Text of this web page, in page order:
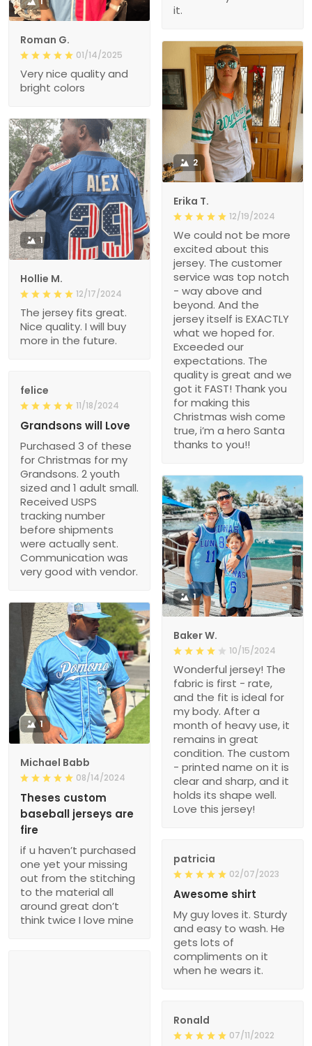
it.
Roman G.
01/14/2025
Very nice quality and
bright colors
2
Erika T.
12/19/2024
We could not be more
excited about this
jersey. The customer
service was top notch
- way above and
beyond. And the
jersey itself is EXACTLY
what we hoped for.
Exceeded our
expectations. The
quality is great and we
got it FAST! Thank you
for making this
Christmas wish come
true, i’m a hero Santa
thanks to you!!
1
Hollie M.
12/17/2024
The jersey fits great.
Nice quality. I will buy
more in the future.
felice
11/18/2024
Grandsons will Love
Purchased 3 of these
for Christmas for my
Grandsons. 2 youth
sized and 1 adult small.
Received USPS
tracking number
before shipments
were actually sent.
Communication was
very good with vendor.
1
Baker W.
10/15/2024
Wonderful jersey! The
fabric is first - rate,
and the fit is ideal for
my body. After a
month of heavy use, it
remains in great
condition. The custom
- printed name on it is
clear and sharp, and it
holds its shape well.
Love this jersey!
1
Michael Babb
08/14/2024
Theses custom
baseball jerseys are
fire
if u haven’t purchased
one yet your missing
out from the stitching
to the material all
around great don’t
think twice I love mine
patricia
02/07/2023
Awesome shirt
My guy loves it. Sturdy
and easy to wash. He
gets lots of
compliments on it
when he wears it.
Ronald
07/11/2022